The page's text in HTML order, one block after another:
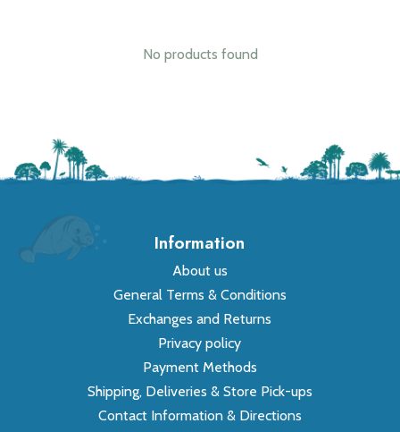
No products found
Information
About us
General Terms & Conditions
Exchanges and Returns
Privacy policy
Payment Methods
Shipping, Deliveries & Store Pick-ups
Contact Information & Directions